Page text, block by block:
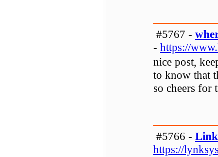
#5767 -
- https://
nice post,
to know that
so cheers for
#5766 -
https://